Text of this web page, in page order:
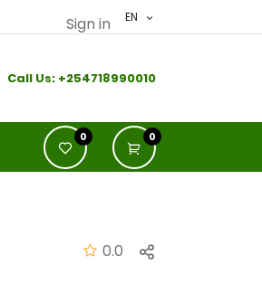
Sign in EN
Call Us: +254718990010
0 0
0.0